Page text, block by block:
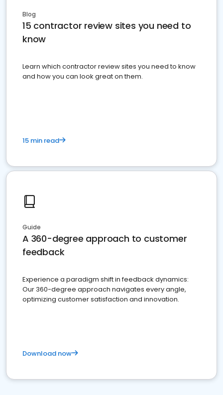
Blog
15 contractor review sites you need to
know
Learn which contractor review sites you need to know
and how you can look great on them.
15 min read
Guide
A 360-degree approach to customer
feedback
Experience a paradigm shift in feedback dynamics:
Our 360-degree approach navigates every angle,
optimizing customer satisfaction and innovation.
Download now